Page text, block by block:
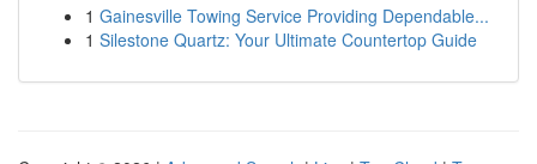
1 Gainesville Towing Service Providing Dependable...
1 Silestone Quartz: Your Ultimate Countertop Guide